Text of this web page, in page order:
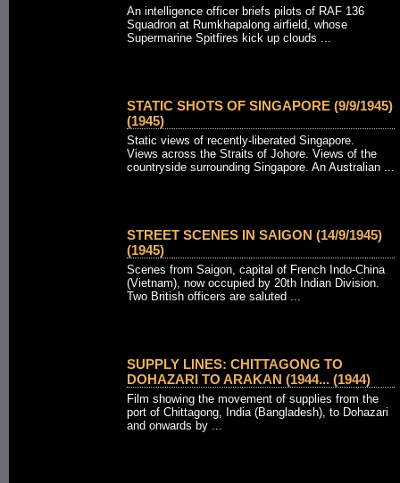
An intelligence officer briefs pilots of RAF 136
Squadron at Rumkhapalong airfield, whose
Supermarine Spitfires kick up clouds ...
STATIC SHOTS OF SINGAPORE (9/9/1945)
(1945)
Static views of recently-liberated Singapore.
Views across the Straits of Johore. Views of the
countryside surrounding Singapore. An Australian ...
STREET SCENES IN SAIGON (14/9/1945)
(1945)
Scenes from Saigon, capital of French Indo-China
(Vietnam), now occupied by 20th Indian Division.
Two British officers are saluted ...
SUPPLY LINES: CHITTAGONG TO
DOHAZARI TO ARAKAN (1944... (1944)
Film showing the movement of supplies from the
port of Chittagong, India (Bangladesh), to Dohazari
and onwards by ...